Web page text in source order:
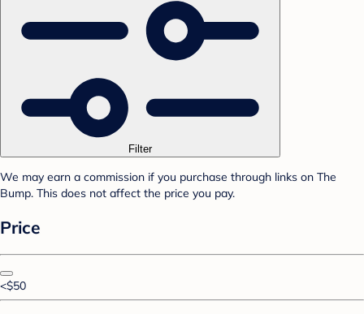
Filter
We may earn a commission if you purchase through links on The
Bump. This does not affect the price you pay.
Price
<$50